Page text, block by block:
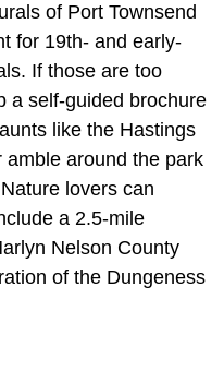
of Port Townsend
for 19th- and early-
If those are too
a self-guided brochure
like the Hastings
around the park
lovers can
a 2.5-mile
Nelson County
of the Dungeness